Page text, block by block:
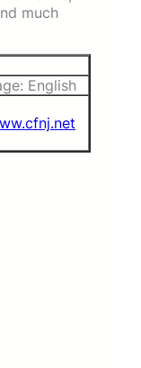
much
English